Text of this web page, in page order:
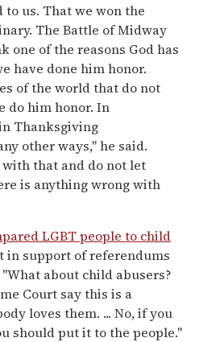
to us. That we won the
The Battle of Midway
one of the reasons God has
have done him honor.
of the world that do not
do him honor. In
Thanksgiving
other ways," he said.
that and do not let
is anything wrong with
LGBT people to child
in support of referendums
about child abusers?
Court say this is a
loves them. ... No, if you
should put it to the people."